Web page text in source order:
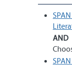
AND